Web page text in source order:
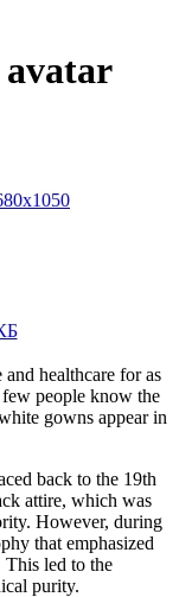
healthcare for as
people know the
gowns appear in
back to the 19th
attire, which was
However, during
that emphasized
This led to the
purity.